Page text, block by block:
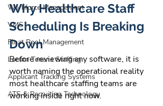
Workforce Management
VMS
Float Pool Management
Locum Tenens Staffing
Applicant Tracking Systems
ATS & Recruiting Technology
Why Healthcare Staff
Scheduling Is Breaking
Down
Before reviewing any software, it is
worth naming the operational reality
most healthcare staffing teams are
working inside right now.